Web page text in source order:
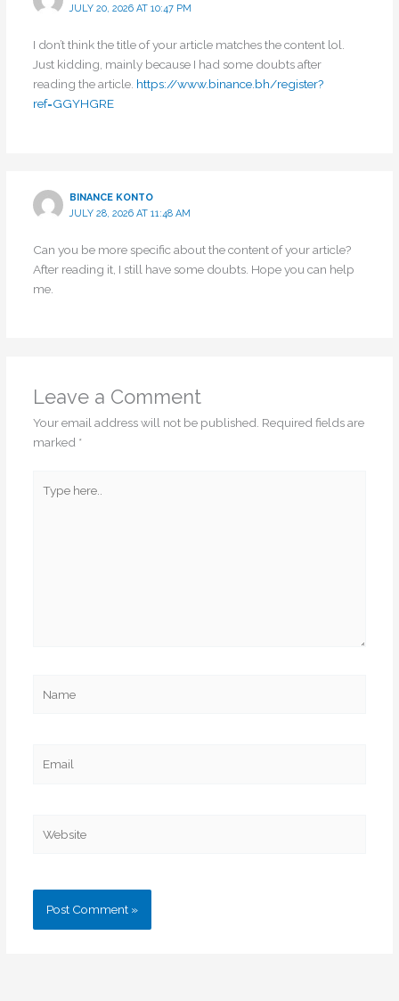
JULY 20, 2026 AT 10:47 PM
I don’t think the title of your article matches the content lol.
Just kidding, mainly because I had some doubts after
reading the article. https://www.binance.bh/register?
ref=GGYHGRE
BINANCE KONTO
JULY 28, 2026 AT 11:48 AM
Can you be more specific about the content of your article?
After reading it, I still have some doubts. Hope you can help
me.
Leave a Comment
Your email address will not be published. Required fields are
marked *
here..